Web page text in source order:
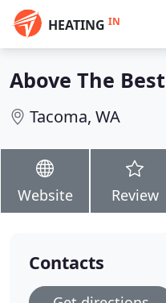
HEATING IN
Above The Best
Tacoma, WA
Website Review
Contacts